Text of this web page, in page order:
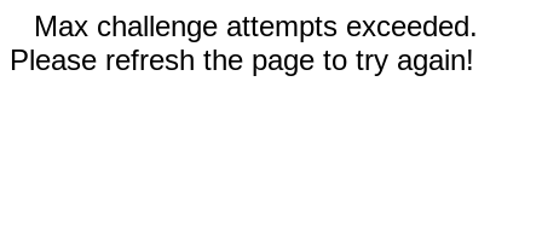
Max challenge attempts exceeded.
Please refresh the page to try again!